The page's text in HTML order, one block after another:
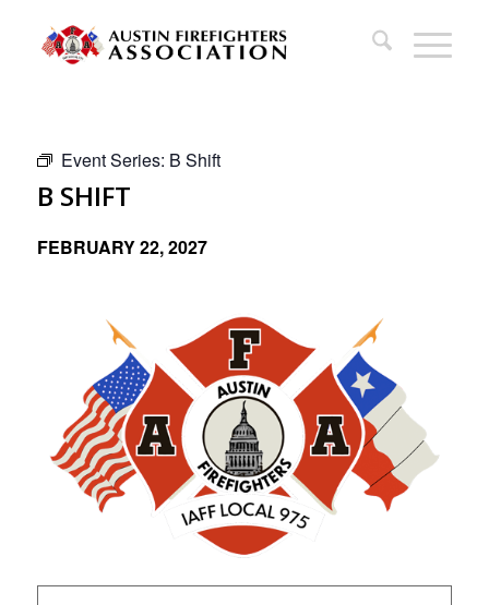
Event Series: B Shift
B SHIFT
FEBRUARY 22, 2027